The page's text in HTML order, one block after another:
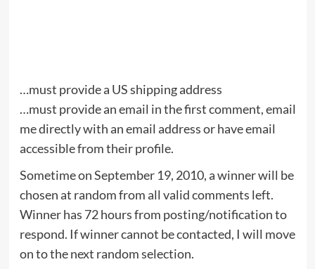
…must provide a US shipping address
…must provide an email in the first comment, email
me directly with an email address or have email
accessible from their profile.
Sometime on September 19, 2010, a winner will be
chosen at random from all valid comments left.
Winner has 72 hours from posting/notification to
respond. If winner cannot be contacted, I will move
on to the next random selection.